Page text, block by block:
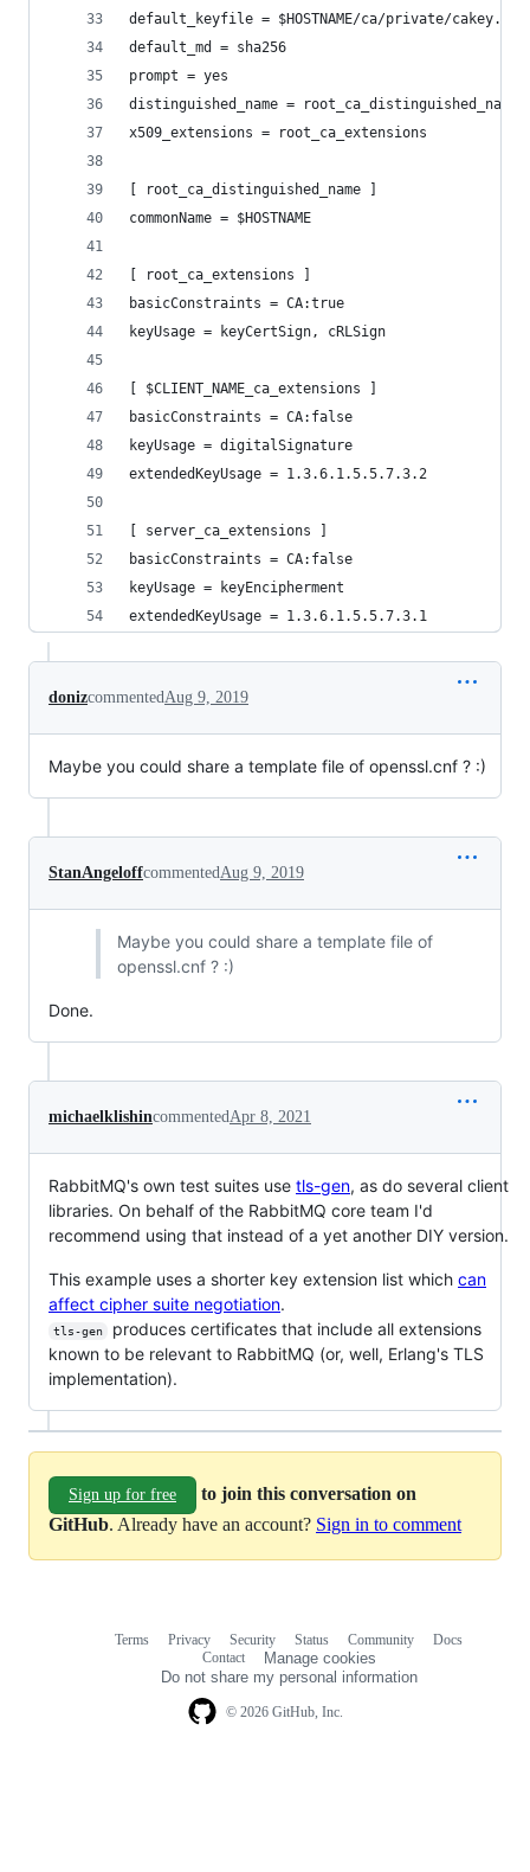
default_keyfile = $HOSTNAME/ca/private/cakey.pem
default_md = sha256
prompt = yes
distinguished_name = root_ca_distinguished_name
x509_extensions = root_ca_extensions
[ root_ca_distinguished_name ]
commonName = $HOSTNAME
[ root_ca_extensions ]
basicConstraints = CA:true
keyUsage = keyCertSign, cRLSign
[ $CLIENT_NAME_ca_extensions ]
basicConstraints = CA:false
keyUsage = digitalSignature
extendedKeyUsage = 1.3.6.1.5.5.7.3.2
[ server_ca_extensions ]
basicConstraints = CA:false
keyUsage = keyEncipherment
extendedKeyUsage = 1.3.6.1.5.5.7.3.1
donizcommentedAug 9, 2019
Maybe you could share a template file of openssl.cnf ? :)
StanAngeloffcommentedAug 9, 2019
Maybe you could share a template file of
openssl.cnf ? :)
Done.
michaelklishincommentedApr 8, 2021
RabbitMQ's own test suites use tls-gen, as do several client
libraries. On behalf of the RabbitMQ core team I'd
recommend using that instead of a yet another DIY version.
This example uses a shorter key extension list which can
affect cipher suite negotiation.
tls-gen
produces certificates that include all extensions
known to be relevant to RabbitMQ (or, well, Erlang's TLS
implementation).
Sign up for free
to join this conversation on
GitHub. Already have an account? Sign in to comment
© 2026 GitHub, Inc.
Terms Privacy Security Status Community
Docs
Contact
Manage cookies
Do not share my personal information